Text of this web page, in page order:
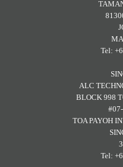
Tel:
ALC
BLOCK 998
TOA PAYOH
Tel: